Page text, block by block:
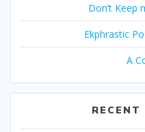
Don’t Keep
Ekphrastic
A
RECENT